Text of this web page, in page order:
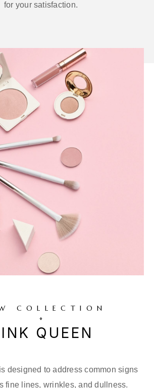
for your satisfaction.
COLLECTION
QUEEN
designed to address common signs
fine lines, wrinkles, and dullness.